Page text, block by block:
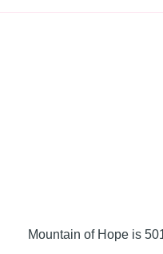
Mountain of Hope is